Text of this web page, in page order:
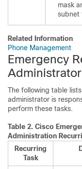
mask
subnet
Related Information
Phone Management
Emergency
The following table
administrator is
perform these tasks.
Table 2. Cisco
Administration
Recurring
Task